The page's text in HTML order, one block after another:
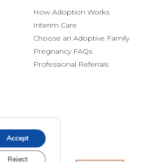
How Adoption Works
Interim Care
Choose an Adoptive Family
Pregnancy FAQs
Professional Referrals
Accept
Reject